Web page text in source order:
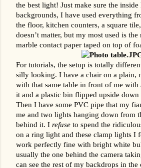
the best light! Just make sure the
backgrounds, I have used everything
the floor, kitchen counters, a square
doesn’t matter, but my most used is
marble contact paper taped on top of
For tutorials, the setup is totally
silly looking. I have a chair on a plain,
with that same table in front of me
it and a plastic bin flipped upside
Then I have some PVC pipe that my
me and two lights hanging down from
behind it. I refuse to spend the
on a ring light and these clamp lights I
work perfectly fine with bright white
usually the one behind the camera
can see the rest of my backdrops in the